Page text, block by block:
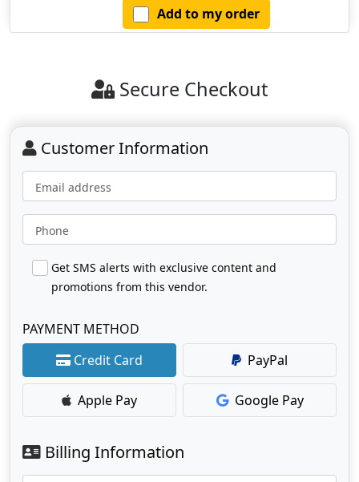
Add to my order
Secure Checkout
Customer Information
Email address
Phone
Get SMS alerts with exclusive content and
promotions from this vendor.
PAYMENT METHOD
Credit Card
PayPal
Apple Pay Google Pay
Billing Information